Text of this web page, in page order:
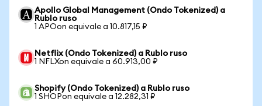
Apollo Global Management (Ondo Tokenized) a
Rublo ruso
1 APOon equivale a 10.817,15 ₽
Netflix (Ondo Tokenized) a Rublo ruso
1 NFLXon equivale a 60.913,00 ₽
Shopify (Ondo Tokenized) a Rublo ruso
1 SHOPon equivale a 12.282,31 ₽